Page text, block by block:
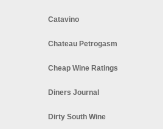
Catavino
Chateau Petrogasm
Cheap Wine Ratings
Diners Journal
Dirty South Wine